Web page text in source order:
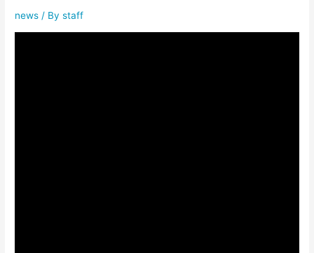
news / Bystaff